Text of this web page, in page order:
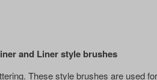
and Liner style brushes
These style brushes are used